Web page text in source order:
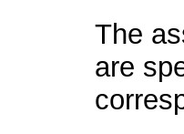
The
are